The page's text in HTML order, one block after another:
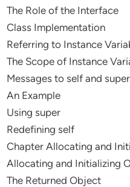
The Role of the Interface
Class Implementation
Referring to Instance
The Scope of Instance
Messages to self and super
An Example
Using super
Redefining self
Chapter Allocating and
Allocating and Initializing
The Returned Object